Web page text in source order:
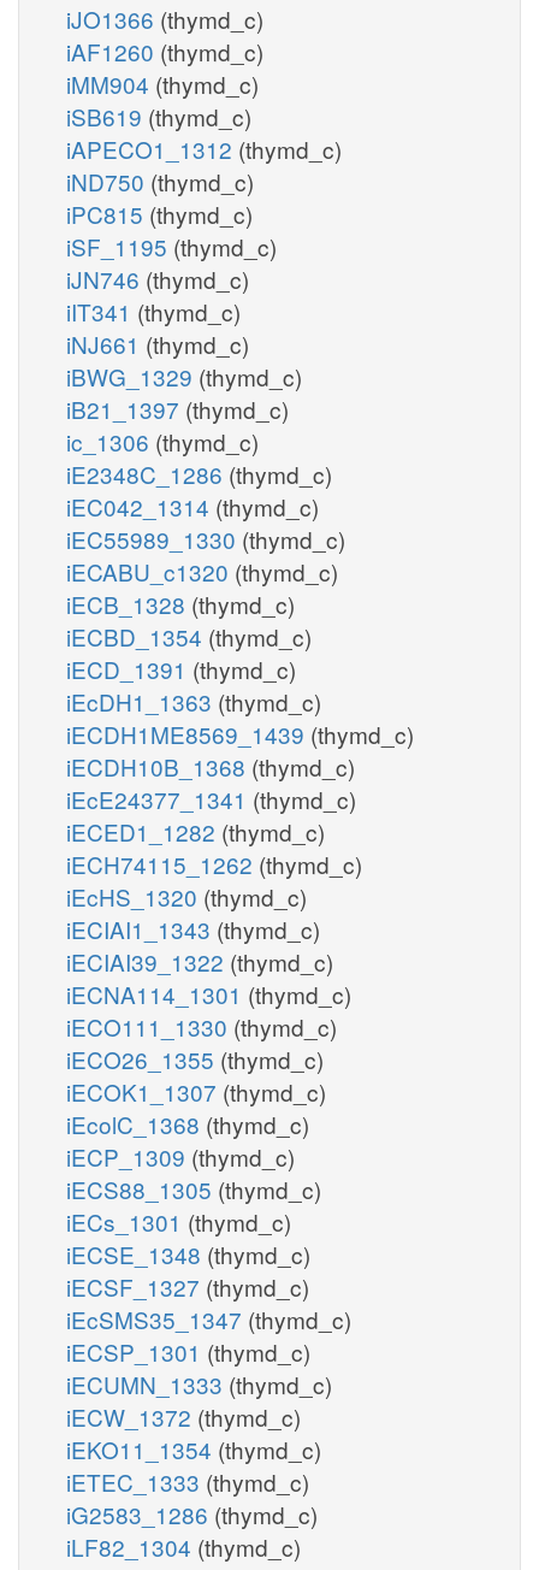
iJO1366 (thymd_c)
iAF1260 (thymd_c)
iMM904 (thymd_c)
iSB619 (thymd_c)
iAPECO1_1312 (thymd_c)
iND750 (thymd_c)
iPC815 (thymd_c)
iSF_1195 (thymd_c)
iJN746 (thymd_c)
iIT341 (thymd_c)
iNJ661 (thymd_c)
iBWG_1329 (thymd_c)
iB21_1397 (thymd_c)
ic_1306 (thymd_c)
iE2348C_1286 (thymd_c)
iEC042_1314 (thymd_c)
iEC55989_1330 (thymd_c)
iECABU_c1320 (thymd_c)
iECB_1328 (thymd_c)
iECBD_1354 (thymd_c)
iECD_1391 (thymd_c)
iEcDH1_1363 (thymd_c)
iECDH1ME8569_1439 (thymd_c)
iECDH10B_1368 (thymd_c)
iEcE24377_1341 (thymd_c)
iECED1_1282 (thymd_c)
iECH74115_1262 (thymd_c)
iEcHS_1320 (thymd_c)
iECIAI1_1343 (thymd_c)
iECIAI39_1322 (thymd_c)
iECNA114_1301 (thymd_c)
iECO111_1330 (thymd_c)
iECO26_1355 (thymd_c)
iECOK1_1307 (thymd_c)
iEcolC_1368 (thymd_c)
iECP_1309 (thymd_c)
iECS88_1305 (thymd_c)
iECs_1301 (thymd_c)
iECSE_1348 (thymd_c)
iECSF_1327 (thymd_c)
iEcSMS35_1347 (thymd_c)
iECSP_1301 (thymd_c)
iECUMN_1333 (thymd_c)
iECW_1372 (thymd_c)
iEKO11_1354 (thymd_c)
iETEC_1333 (thymd_c)
iG2583_1286 (thymd_c)
iLF82_1304 (thymd_c)